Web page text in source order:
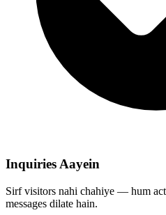
Inquiries Aayein
Sirf visitors nahi chahiye — hum
messages dilate hain.